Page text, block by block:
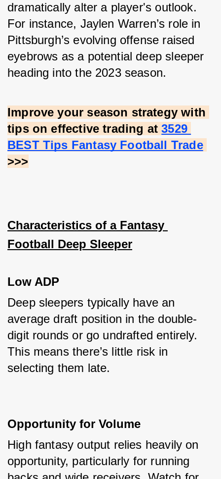
dramatically alter a player's outlook.
For instance, Jaylen Warren’s role in
Pittsburgh’s evolving offense raised
eyebrows as a potential deep sleeper
heading into the 2023 season.
Improve your season strategy with
tips on effective trading at 3529
BEST Tips Fantasy Football Trade
>>>
Characteristics of a Fantasy
Football Deep Sleeper
Low ADP
Deep sleepers typically have an
average draft position in the double-
digit rounds or go undrafted entirely.
This means there’s little risk in
selecting them late.
Opportunity for Volume
High fantasy output relies heavily on
opportunity, particularly for running